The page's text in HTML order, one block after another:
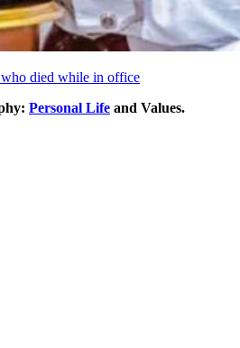
died while in office
Personal Life and Values.